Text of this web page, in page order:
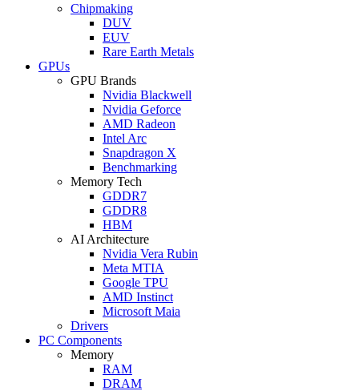
Chipmaking
DUV
EUV
Rare Earth Metals
GPUs
GPU Brands
Nvidia Blackwell
Nvidia Geforce
AMD Radeon
Intel Arc
Snapdragon X
Benchmarking
Memory Tech
GDDR7
GDDR8
HBM
AI Architecture
Nvidia Vera Rubin
Meta MTIA
Google TPU
AMD Instinct
Microsoft Maia
Drivers
PC Components
Memory
RAM
DRAM